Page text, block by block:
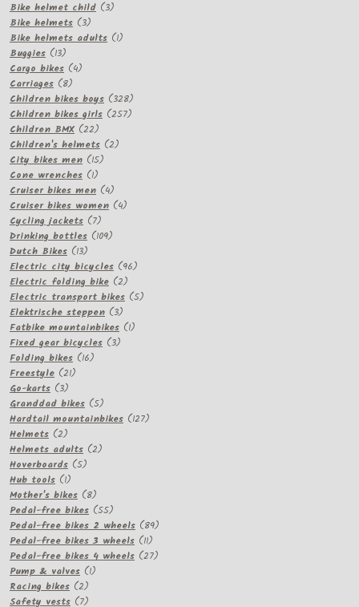
products
Bike helmet child 33
Bike helmets 33
products
Bike helmets adults 11
Buggies 1313
products
Cargo bikes 44
Carriages 88
products
Children bikes boys 328328
products
Children bikes girls 257257
Children BMX 2222
products
Children's helmets 22
City bikes men 1515
Cone wrenches 11
product
Cruiser bikes men 44
products
Cruiser bikes women 44
Cycling jackets 77
products
Drinking bottles 109109
Dutch Bikes 1313
products
Electric city bicycles 9696
Electric folding bike 22
products
Electric transport bikes 55
Elektrische steppen 33
products
Fatbike mountainbikes 11
Fixed gear bicycles 33
Folding bikes 1616
Freestyle 2121
Go-karts 33
products
Granddad bikes 55
products
Hardtail mountainbikes 127127
Helmets 22
products
Helmets adults 22
Hoverboards 55
Hub tools 11
product
Mother's bikes 88
products
Pedal-free bikes 5555
products
Pedal-free bikes 2 wheels 8989
Pedal-free bikes 3 wheels 1111
products
Pedal-free bikes 4 wheels 2727
Pump & valves 11
Racing bikes 22
products
Safety vests 77